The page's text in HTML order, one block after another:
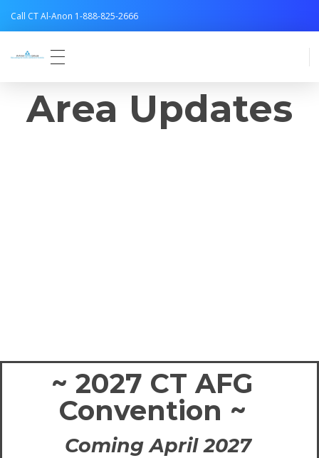
Call CT Al-Anon 1-888-825-2666
Area Updates
~ 2027 CT AFG
Convention ~
Coming April 2027